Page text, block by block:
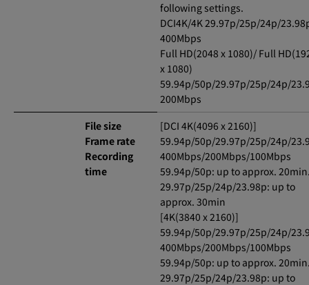
following settings.
DCI4K/4K 29.97p/25p/24p/
400Mbps
Full HD(2048 x 1080)/ Full
x 1080)
59.94p/50p/29.97p/25p/24p/
200Mbps
File size
Frame rate
Recording
time
[DCI 4K(4096 x 2160)]
59.94p/50p/29.97p/25p/24p/
400Mbps/200Mbps/100Mbps
59.94p/50p: up to approx.
29.97p/25p/24p/23.98p: up to
approx. 30min
[4K(3840 x 2160)]
59.94p/50p/29.97p/25p/24p/
400Mbps/200Mbps/100Mbps
59.94p/50p: up to approx.
29.97p/25p/24p/23.98p: up to